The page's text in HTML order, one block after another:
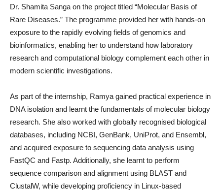
Dr. Shamita Sanga on the project titled “Molecular Basis of
Rare Diseases.” The programme provided her with hands-on
exposure to the rapidly evolving fields of genomics and
bioinformatics, enabling her to understand how laboratory
research and computational biology complement each other in
modern scientific investigations.
As part of the internship, Ramya gained practical experience in
DNA isolation and learnt the fundamentals of molecular biology
research. She also worked with globally recognised biological
databases, including NCBI, GenBank, UniProt, and Ensembl,
and acquired exposure to sequencing data analysis using
FastQC and Fastp. Additionally, she learnt to perform
sequence comparison and alignment using BLAST and
ClustalW, while developing proficiency in Linux-based